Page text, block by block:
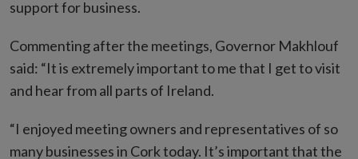
support for business.
Commenting after the meetings, Governor Makhlouf
said: “It is extremely important to me that I get to visit
and hear from all parts of Ireland.
“I enjoyed meeting owners and representatives of so
many businesses in Cork today. It’s important that the